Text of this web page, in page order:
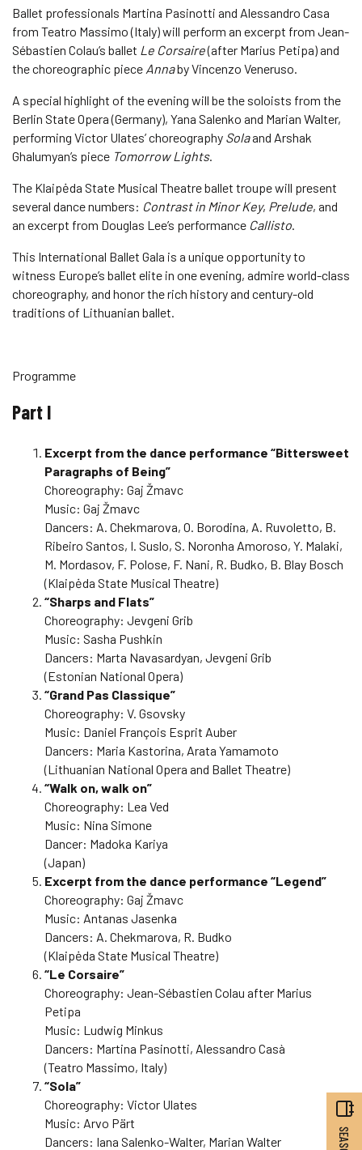
Ballet professionals Martina Pasinotti and Alessandro Casa
from Teatro Massimo (Italy) will perform an excerpt from Jean-
Sébastien Colau’s ballet Le Corsaire(after Marius Petipa) and
the choreographic piece Annaby Vincenzo Veneruso.
A special highlight of the evening will be the soloists from the
Berlin State Opera (Germany), Yana Salenko and Marian Walter,
performing Victor Ulates’ choreography Solaand Arshak
Ghalumyan’s piece Tomorrow Lights.
The Klaipėda State Musical Theatre ballet troupe will present
several dance numbers: Contrast in Minor Key, Prelude, and
an excerpt from Douglas Lee’s performance Callisto.
This International Ballet Gala is a unique opportunity to
witness Europe’s ballet elite in one evening, admire world-class
choreography, and honor the rich history and century-old
traditions of Lithuanian ballet.
Programme
Part I
Excerpt from the dance performance “Bittersweet
Paragraphs of Being”
Choreography: Gaj Žmavc
Music: Gaj Žmavc
Dancers: A. Chekmarova, O. Borodina, A. Ruvoletto, B.
Ribeiro Santos, I. Suslo, S. Noronha Amoroso, Y. Malaki,
M. Mordasov, F. Polose, F. Nani, R. Budko, B. Blay Bosch
(Klaipėda State Musical Theatre)
“Sharps and Flats”
Choreography: Jevgeni Grib
Music: Sasha Pushkin
Dancers: Marta Navasardyan, Jevgeni Grib
(Estonian National Opera)
“Grand Pas Classique”
Choreography: V. Gsovsky
Music: Daniel François Esprit Auber
Dancers: Maria Kastorina, Arata Yamamoto
(Lithuanian National Opera and Ballet Theatre)
“Walk on, walk on”
Choreography: Lea Ved
Music: Nina Simone
Dancer: Madoka Kariya
(Japan)
Excerpt from the dance performance “Legend”
Choreography: Gaj Žmavc
Music: Antanas Jasenka
Dancers: A. Chekmarova, R. Budko
(Klaipėda State Musical Theatre)
“Le Corsaire”
Choreography: Jean-Sébastien Colau after Marius
Petipa
Music: Ludwig Minkus
Dancers: Martina Pasinotti, Alessandro Casà
(Teatro Massimo, Italy)
“Sola”
Choreography: Victor Ulates
Music: Arvo Pärt
Dancers: Iana Salenko-Walter, Marian Walter